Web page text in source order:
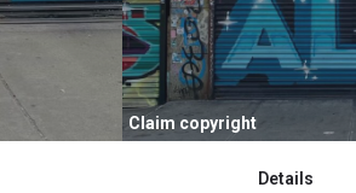
Claim copyright
Details